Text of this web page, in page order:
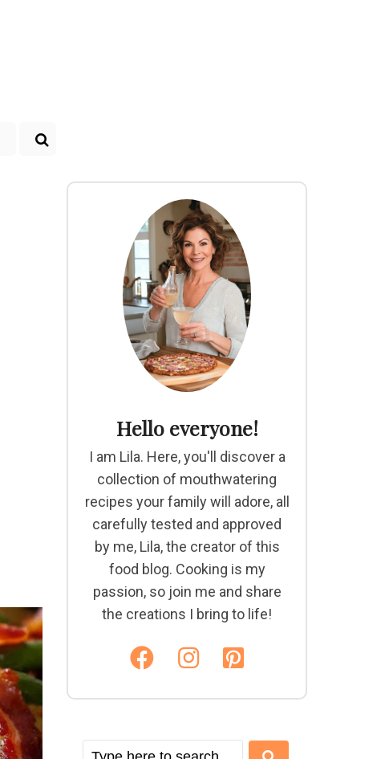
Hello everyone!
I am Lila. Here, you'll discover a
collection of mouthwatering
recipes your family will adore, all
carefully tested and approved
by me, Lila, the creator of this
food blog. Cooking is my
passion, so join me and share
the creations I bring to life!